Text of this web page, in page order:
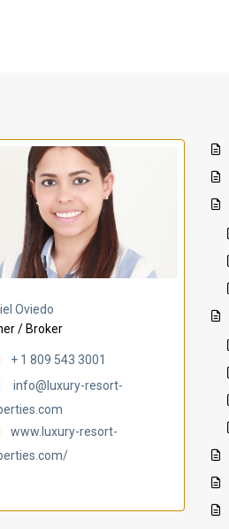
Oviedo
/ Broker
+ 1 809 543 3001
info@luxury-resort-
www.luxury-resort-
Villa Ambar